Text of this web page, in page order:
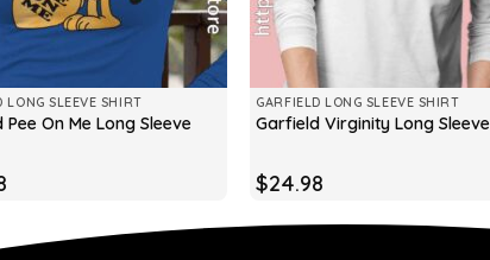
LONG SLEEVE SHIRT
On Me Long Sleeve
GARFIELD LONG SLEEVE SHIRT
Garfield Virginity Long Sleeve
$24.98